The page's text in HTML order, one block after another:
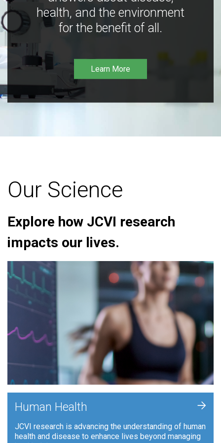
health, and the environment
for the benefit of all.
Learn More
Our Science
Explore how JCVI research
impacts our lives.
Human Health
JCVI research is advancing the understanding of human
health and disease to enhance lives beyond managing
+